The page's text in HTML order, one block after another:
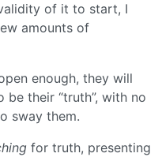
of it to start, I
amounts of
enough, they will
their “truth”, with no
sway them.
for truth, presenting